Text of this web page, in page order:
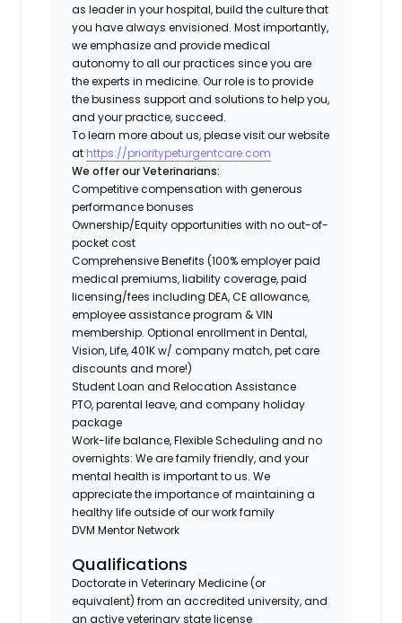
as leader in your hospital, build the culture that
you have always envisioned. Most importantly,
we emphasize and provide medical
autonomy to all our practices since you are
the experts in medicine. Our role is to provide
the business support and solutions to help you,
and your practice, succeed.
To learn more about us, please visit our website
at https://prioritypeturgentcare.com
We offer our Veterinarians:
Competitive compensation with generous
performance bonuses
Ownership/Equity opportunities with no out-of-
pocket cost
Comprehensive Benefits (100% employer paid
medical premiums, liability coverage, paid
licensing/fees including DEA, CE allowance,
employee assistance program & VIN
membership. Optional enrollment in Dental,
Vision, Life, 401K w/ company match, pet care
discounts and more!)
Student Loan and Relocation Assistance
PTO, parental leave, and company holiday
package
Work-life balance, Flexible Scheduling and no
overnights: We are family friendly, and your
mental health is important to us. We
appreciate the importance of maintaining a
healthy life outside of our work family
DVM Mentor Network
Qualifications
Doctorate in Veterinary Medicine (or
equivalent) from an accredited university, and
an active veterinary state license